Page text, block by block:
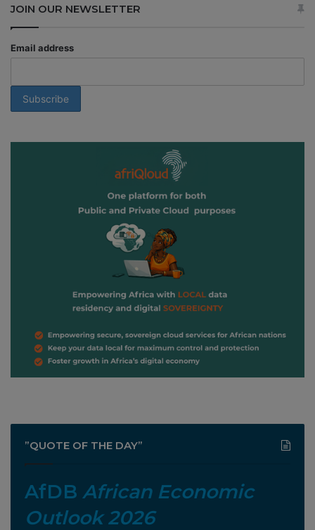
JOIN OUR NEWSLETTER
Email address
”QUOTE OF THE DAY”
AfDB African Economic
Outlook 2026